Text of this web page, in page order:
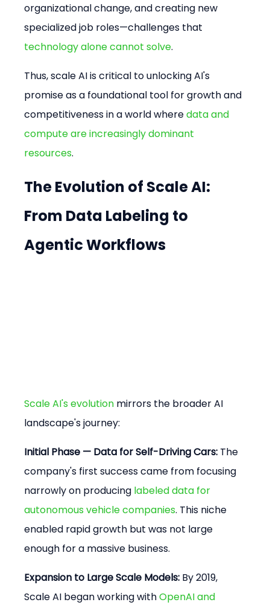
organizational change, and creating new
specialized job roles—challenges that
technology alone cannot solve.
Thus, scale AI is critical to unlocking AI's
promise as a foundational tool for growth and
competitiveness in a world where data and
compute are increasingly dominant
resources.
The Evolution of Scale AI:
From Data Labeling to
Agentic Workflows
Scale AI's evolution mirrors the broader AI
landscape's journey:
Initial Phase — Data for Self-Driving Cars: The
company's first success came from focusing
narrowly on producing labeled data for
autonomous vehicle companies. This niche
enabled rapid growth but was not large
enough for a massive business.
Expansion to Large Scale Models: By 2019,
Scale AI began working with OpenAI and